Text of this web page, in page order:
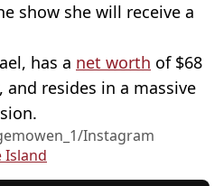
show she will receive a
has a net worth of $68
resides in a massive
Instagram
Island